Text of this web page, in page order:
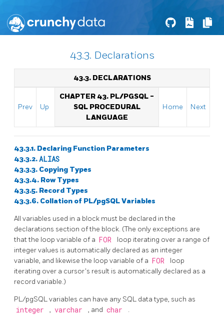
43.3. Declarations
43.3. DECLARATIONS
Prev Up
CHAPTER 43. PL/PGSQL -
SQL PROCEDURAL
LANGUAGE
Home Next
43.3.1. Declaring Function Parameters
43.3.2.ALIAS
43.3.3. Copying Types
43.3.4. Row Types
43.3.5. Record Types
43.3.6. Collation of PL/pgSQLVariables
All variables used in a block must be declared in the
declarations section of the block. (The only exceptions are
that the loop variable of a FOR
loop iterating over a range of
integer values is automatically declared as an integer
variable, and likewise the loop variable of a FOR
loop
iterating over a cursor's result is automatically declared as a
record variable.)
PL/pgSQLvariables can have any SQL data type, such as
integer , varchar , and char .